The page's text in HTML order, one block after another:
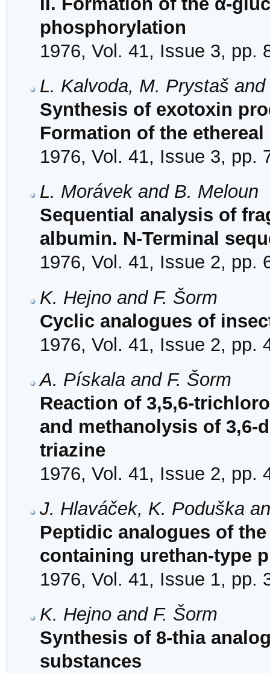
phosphorylation
1976, Vol. 41, Issue 3, pp.
L. Kalvoda, M. Prystaš and
Synthesis of exotoxin
Formation of the
1976, Vol. 41, Issue 3, pp.
L. Morávek and B. Meloun
Sequential analysis of
albumin. N-Terminal
1976, Vol. 41, Issue 2, pp.
K. Hejno and F. Šorm
Cyclic analogues of
1976, Vol. 41, Issue 2, pp.
A. Pískala and F. Šorm
Reaction of 3,5,6-
and methanolysis of 3,6-
triazine
1976, Vol. 41, Issue 2, pp.
J. Hlaváček, K. Poduška
Peptidic analogues of
containing urethan-type
1976, Vol. 41, Issue 1, pp.
K. Hejno and F. Šorm
Synthesis of 8-thia
substances